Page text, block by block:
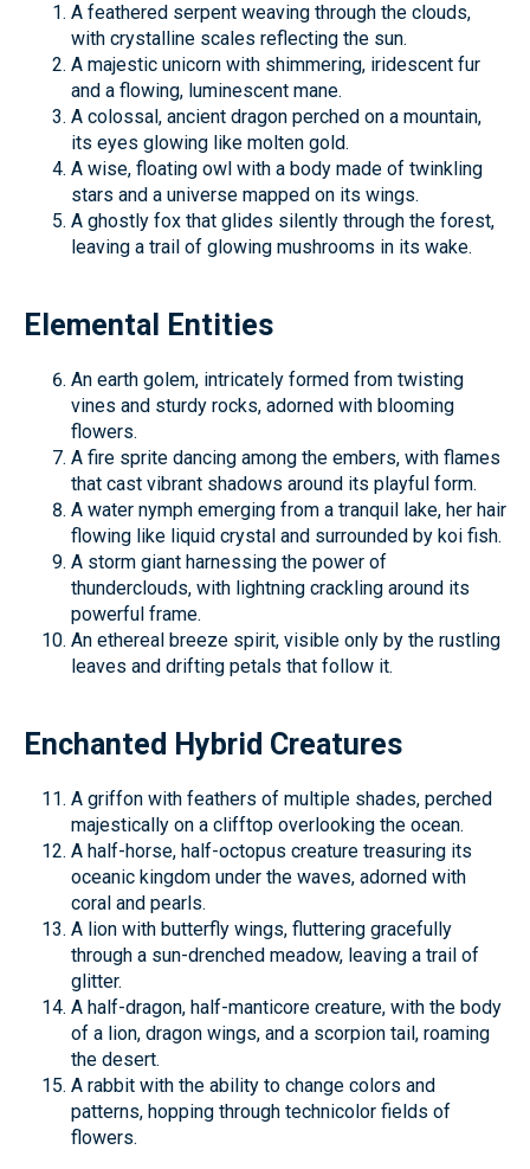
A feathered serpent weaving through the clouds,
with crystalline scales reflecting the sun.
A majestic unicorn with shimmering, iridescent fur
and a flowing, luminescent mane.
A colossal, ancient dragon perched on a mountain,
its eyes glowing like molten gold.
A wise, floating owl with a body made of twinkling
stars and a universe mapped on its wings.
A ghostly fox that glides silently through the forest,
leaving a trail of glowing mushrooms in its wake.
Elemental Entities
An earth golem, intricately formed from twisting
vines and sturdy rocks, adorned with blooming
flowers.
A fire sprite dancing among the embers, with flames
that cast vibrant shadows around its playful form.
A water nymph emerging from a tranquil lake, her hair
flowing like liquid crystal and surrounded by koi fish.
A storm giant harnessing the power of
thunderclouds, with lightning crackling around its
powerful frame.
An ethereal breeze spirit, visible only by the rustling
leaves and drifting petals that follow it.
Enchanted Hybrid Creatures
A griffon with feathers of multiple shades, perched
majestically on a clifftop overlooking the ocean.
A half-horse, half-octopus creature treasuring its
oceanic kingdom under the waves, adorned with
coral and pearls.
A lion with butterfly wings, fluttering gracefully
through a sun-drenched meadow, leaving a trail of
glitter.
A half-dragon, half-manticore creature, with the body
of a lion, dragon wings, and a scorpion tail, roaming
the desert.
A rabbit with the ability to change colors and
patterns, hopping through technicolor fields of
flowers.